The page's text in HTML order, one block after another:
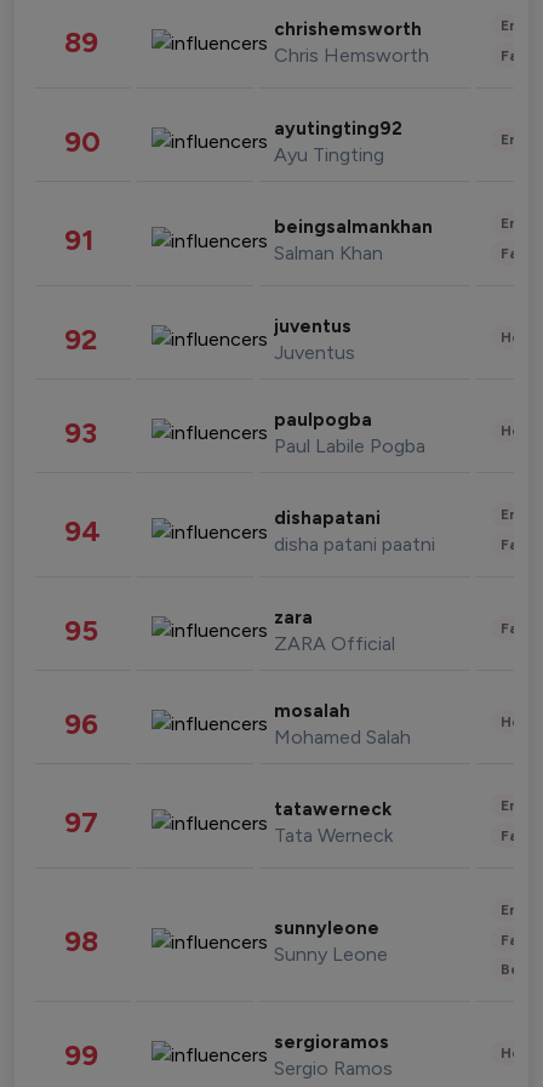
89 chrishemsworth
Chris Hemsworth
90 ayutingting92
Ayu Tingting
91 beingsalmankhan
Salman Khan
92 juventus
Juventus
93 paulpogba
Paul Labile Pogba
94 dishapatani
disha patani paatni
95 zara
ZARA Official
96 mosalah
Mohamed Salah
97 tatawerneck
Tata Werneck
98 sunnyleone
Sunny Leone
99 sergioramos
Sergio Ramos